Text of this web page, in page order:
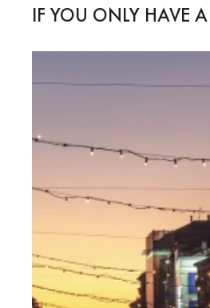
IF YOU ONLY HAVE